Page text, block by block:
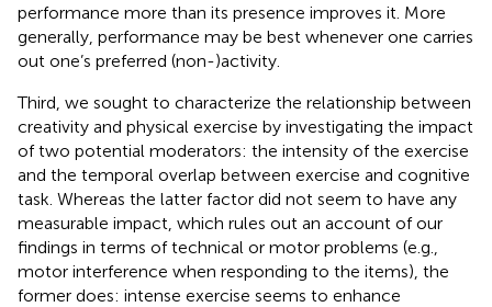
performance more than its presence improves it. More
generally, performance may be best whenever one carries
out one’s preferred (non-)activity.
Third, we sought to characterize the relationship between
creativity and physical exercise by investigating the impact
of two potential moderators: the intensity of the exercise
and the temporal overlap between exercise and cognitive
task. Whereas the latter factor did not seem to have any
measurable impact, which rules out an account of our
findings in terms of technical or motor problems (e.g.,
motor interference when responding to the items), the
former does: intense exercise seems to enhance